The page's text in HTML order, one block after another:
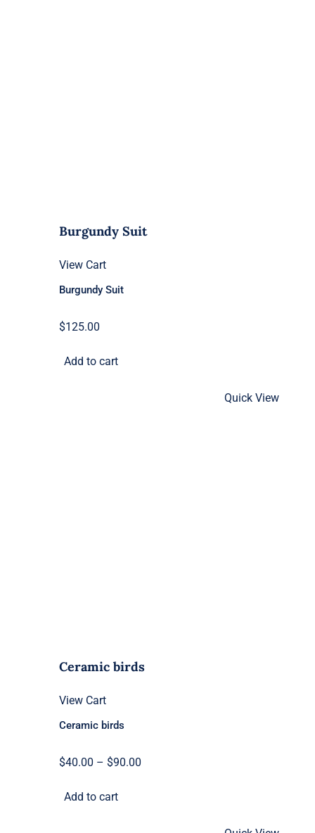
Burgundy Suit
View Cart
Burgundy Suit
$125.00
Add to cart
Quick View
Ceramic birds
View Cart
Ceramic birds
$40.00 – $90.00Price
Add to cart